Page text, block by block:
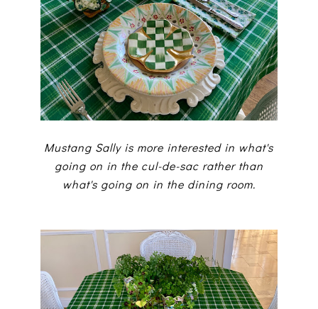
Mustang Sally is more interested in what's
going on in the cul-de-sac rather than
what's going on in the dining room.